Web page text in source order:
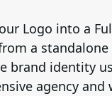
Logo into a
a
brand identity
agency and